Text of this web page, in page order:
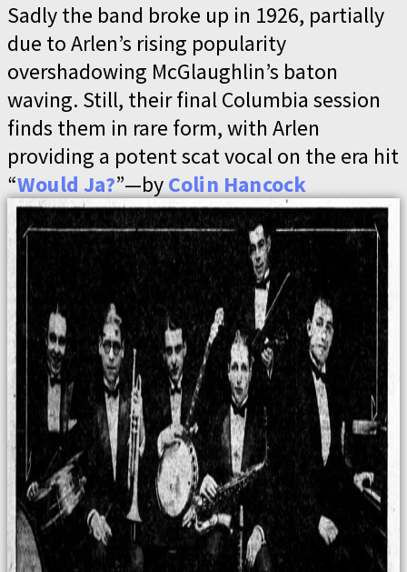
Sadly the band broke up in 1926, partially
due to Arlen’s rising popularity
overshadowing McGlaughlin’s baton
waving. Still, their final Columbia session
finds them in rare form, with Arlen
providing a potent scat vocal on the era hit
“Would Ja?”—byColin Hancock